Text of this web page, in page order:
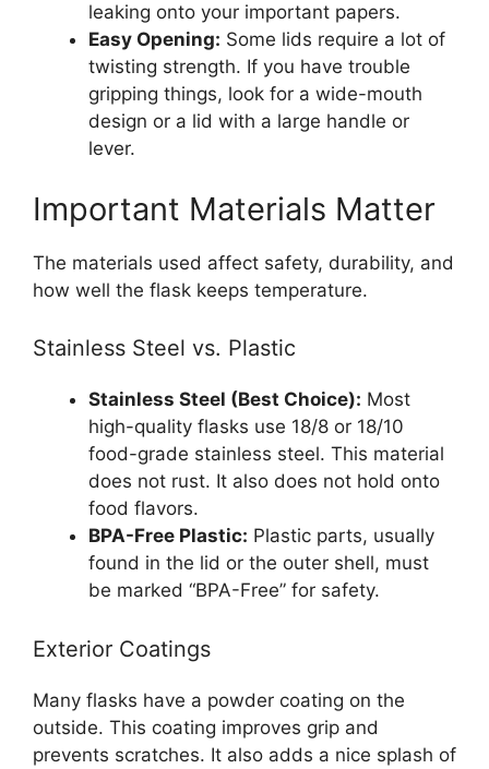
leaking onto your important papers.
Easy Opening: Some lids require a lot of
twisting strength. If you have trouble
gripping things, look for a wide-mouth
design or a lid with a large handle or
lever.
Important Materials Matter
The materials used affect safety, durability, and
how well the flask keeps temperature.
Stainless Steel vs. Plastic
Stainless Steel (Best Choice): Most
high-quality flasks use 18/8 or 18/10
food-grade stainless steel. This material
does not rust. It also does not hold onto
food flavors.
BPA-Free Plastic: Plastic parts, usually
found in the lid or the outer shell, must
be marked “BPA-Free” for safety.
Exterior Coatings
Many flasks have a powder coating on the
outside. This coating improves grip and
prevents scratches. It also adds a nice splash of